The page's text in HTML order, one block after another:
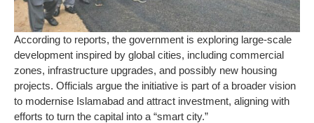
According to reports, the government is exploring large-scale
development inspired by global cities, including commercial
zones, infrastructure upgrades, and possibly new housing
projects. Officials argue the initiative is part of a broader vision
to modernise Islamabad and attract investment, aligning with
efforts to turn the capital into a “smart city.”